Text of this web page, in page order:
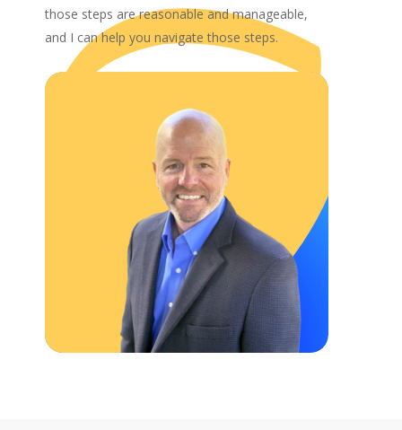
those steps are reasonable and manageable,
and I can help you navigate those steps.